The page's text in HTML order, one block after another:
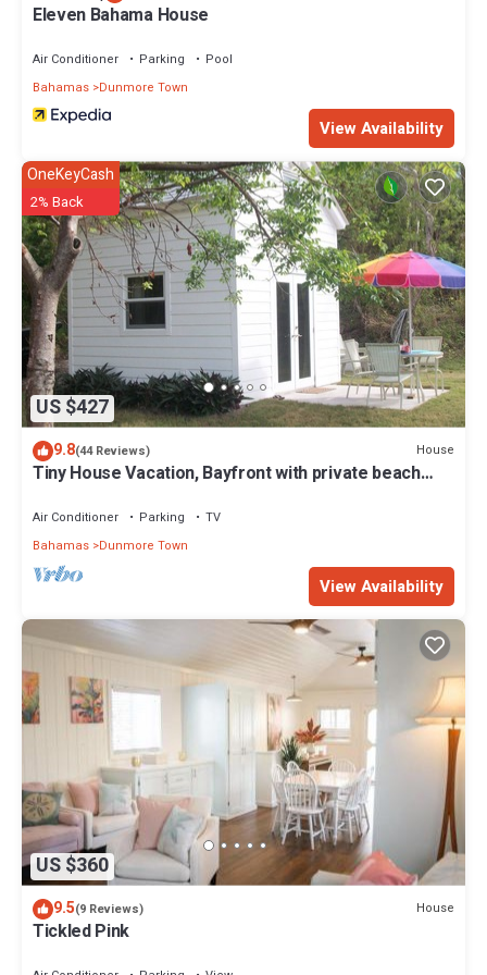
Eleven Bahama House
Air Conditioner Parking
Pool
Bahamas Dunmore Town
View Availability
US $427
OneKeyCash
2% Back
9.8(44 Reviews) House
Tiny House Vacation, Bayfront with private beach
Air Conditioner Parking
TV
Bahamas Dunmore Town
View Availability
US $360
9.5(9 Reviews) House
Tickled Pink